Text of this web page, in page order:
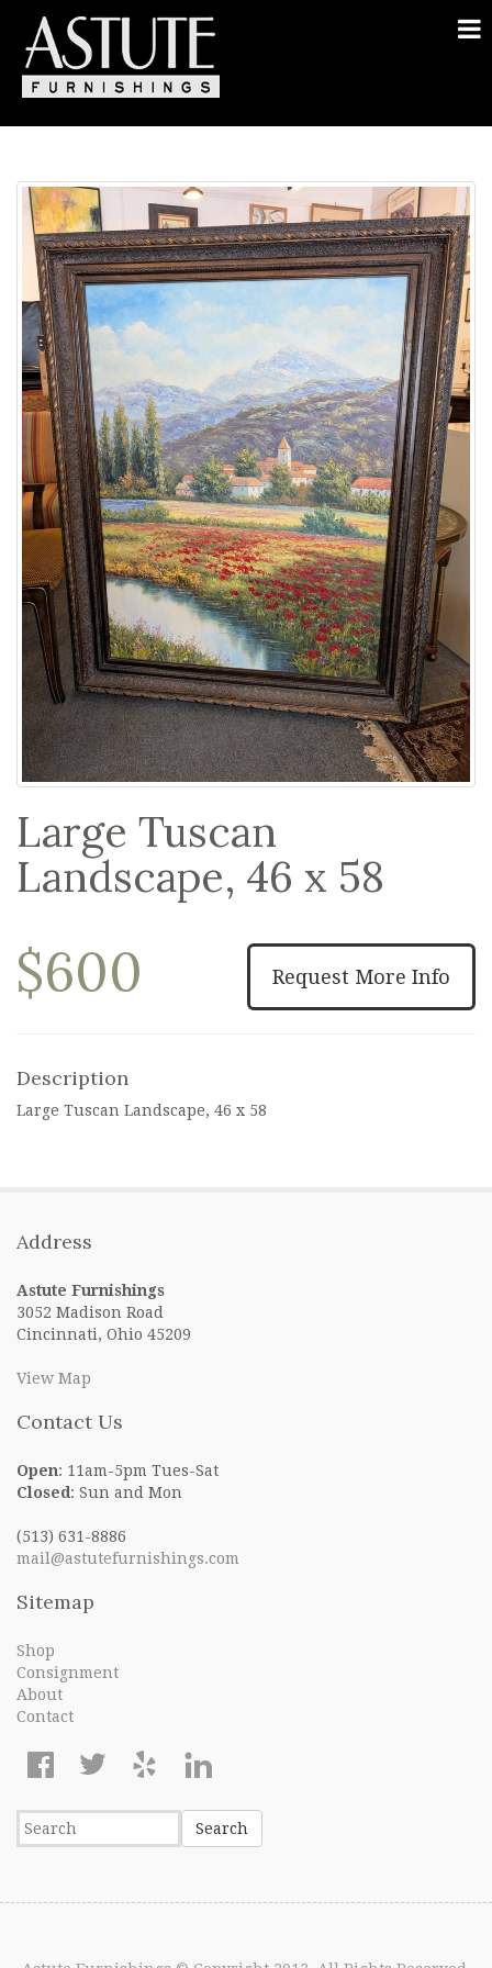
Large Tuscan
Landscape, 46 x 58
Request More Info
$600
Description
Large Tuscan Landscape, 46 x 58
Address
Astute Furnishings
3052 Madison Road
Cincinnati, Ohio 45209
View Map
Contact Us
Open: 11am-5pm Tues-Sat
Closed : Sun and Mon
(513) 631-8886
mail@astutefurnishings.com
Sitemap
Shop
Consignment
About
Contact